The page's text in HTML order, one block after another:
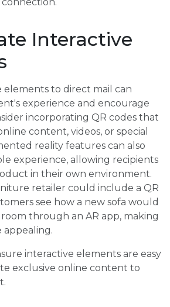
Interactive
elements to direct mail can
experience and encourage
incorporating QR codes that
content, videos, or special
reality features can also
experience, allowing recipients
in their own environment.
retailer could include a QR
see how a new sofa would
through an AR app, making
interactive elements are easy
exclusive online content to